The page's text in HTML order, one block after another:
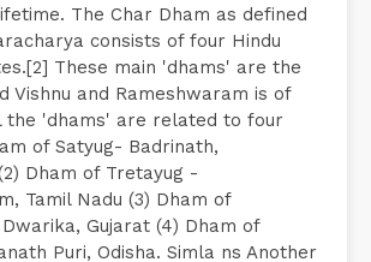
The Char Dham as defined
consists of four Hindu
These main 'dhams' are the
Vishnu and Rameshwaram is of
the 'dhams' are related to four
of Satyug- Badrinath,
Dham of Tretayug -
Tamil Nadu (3) Dham of
Gujarat (4) Dham of
Puri, Odisha. Simla ns Another